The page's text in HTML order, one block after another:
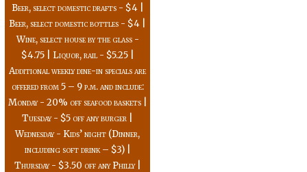
Beer, select domestic drafts - $4 |
Beer, select domestic bottles - $4 |
Wine, select house by the glass -
$4.75 | Liquor, rail - $5.25 |
Additional weekly dine-in specials are
offered from 5 – 9 p.m. and include:
Monday - 20% off seafood baskets |
Tuesday - $5 off any burger |
Wednesday - Kids’ night (Dinner,
including soft drink – $3) |
Thursday - $3.50 off any Philly |